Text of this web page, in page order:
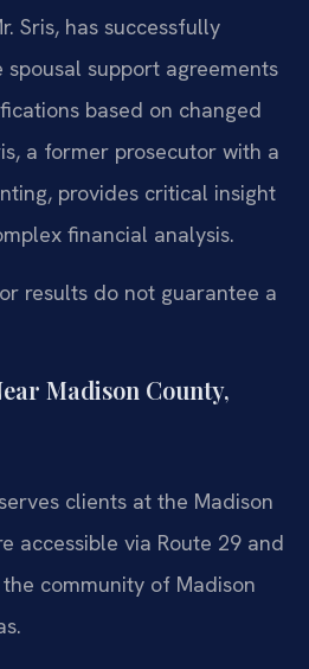
Sris, has successfully
support agreements
based on changed
a former prosecutor with a
provides critical insight
financial analysis.
results do not guarantee a
Madison County,
clients at the Madison
accessible via Route 29 and
community of Madison